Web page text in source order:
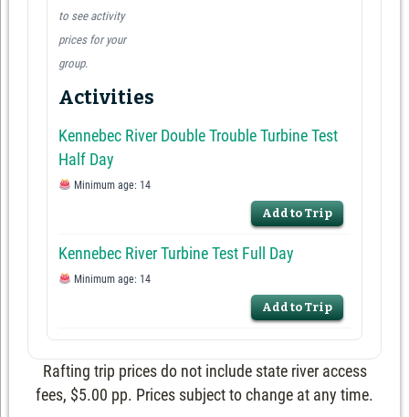
to see activity
prices for your
group.
Activities
Kennebec River Double Trouble Turbine Test
Half Day
Minimum age: 14
Add to Trip
Kennebec River Turbine Test Full Day
Minimum age: 14
Add to Trip
Rafting trip prices do not include state river access
fees, $5.00 pp. Prices subject to change at any time.